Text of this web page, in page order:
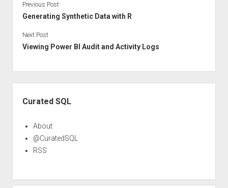
Previous Post
Generating Synthetic Data with R
Next Post
Viewing Power BI Audit and Activity Logs
Curated SQL
About
@CuratedSQL
RSS